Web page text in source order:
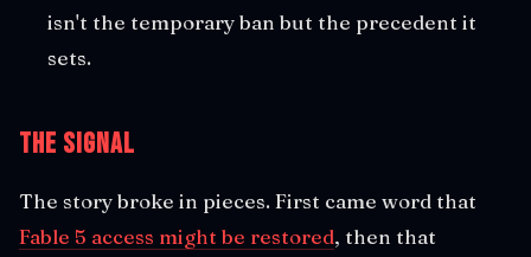
isn't the temporary ban but the precedent it
sets.
The Signal
The story broke in pieces. First came word that
Fable 5 access might be restored, then that